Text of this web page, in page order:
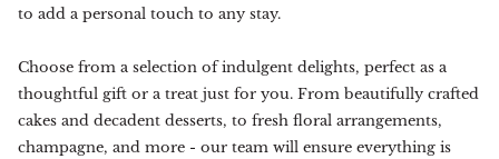
to add a personal touch to any stay.
Choose from a selection of indulgent delights, perfect as a
thoughtful gift or a treat just for you. From beautifully crafted
cakes and decadent desserts, to fresh floral arrangements,
champagne, and more - our team will ensure everything is